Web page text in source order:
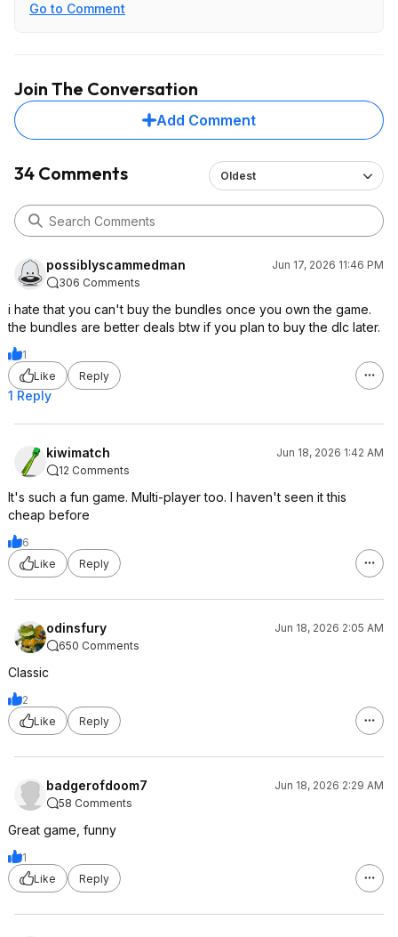
Go to Comment
Join The Conversation
Add Comment
34 Comments Oldest
possiblyscammedman
Jun 17, 2026 11:46 PM
306 Comments
i hate that you can't buy the bundles once you own the game.
the bundles are better deals btw if you plan to buy the dlc later.
1
Like
Reply
1 Reply
kiwimatch
Jun 18, 2026 1:42 AM
12 Comments
It's such a fun game. Multi-player too. I haven't seen it this
cheap before
6
Like
Reply
odinsfury
Jun 18, 2026 2:05 AM
650 Comments
Classic
2
Like
Reply
badgerofdoom7
Jun 18, 2026 2:29 AM
58 Comments
Great game, funny
1
Like
Reply